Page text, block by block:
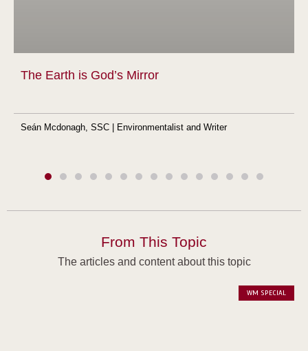
The Earth is God’s Mirror
Seán Mcdonagh, SSC | Environmentalist and Writer
From This Topic
The articles and content about this topic
WM SPECIAL